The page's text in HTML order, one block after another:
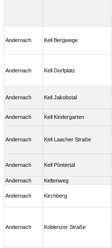
Andernach Kell Bergwege
Andernach Kell Dorfplatz
Andernach Kell Jakobstal
Andernach Kell Kindergarten
Andernach Kell Laacher Straße
Andernach Kell Pöntertal
Andernach
Keltenweg
Andernach Kirchberg
Andernach Koblenzer Straße